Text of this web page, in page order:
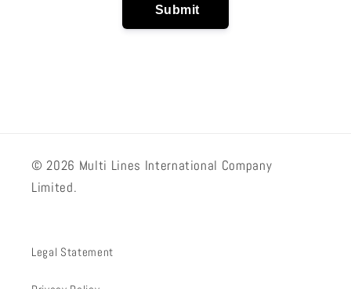
© 2026 Multi Lines International Company
Limited.
Legal Statement